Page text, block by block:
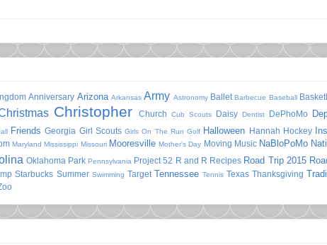
Anniversary Arizona Arkansas Army Astronomy Ballet Barbecue Baseball
Christopher Church Cub Scouts Daisy Dentist DePhoMo
Friends Georgia Girl Scouts Girls On The Run Golf Halloween Hannah Hockey
Maryland Mississippi Missouri Mooresville Mother's Day Moving Music NaBloPoMo
Oklahoma Park Pennsylvania Project 52 R and R Recipes Road Trip 2015
Starbucks Summer Swimming Target Tennessee Tennis Texas Thanksgiving